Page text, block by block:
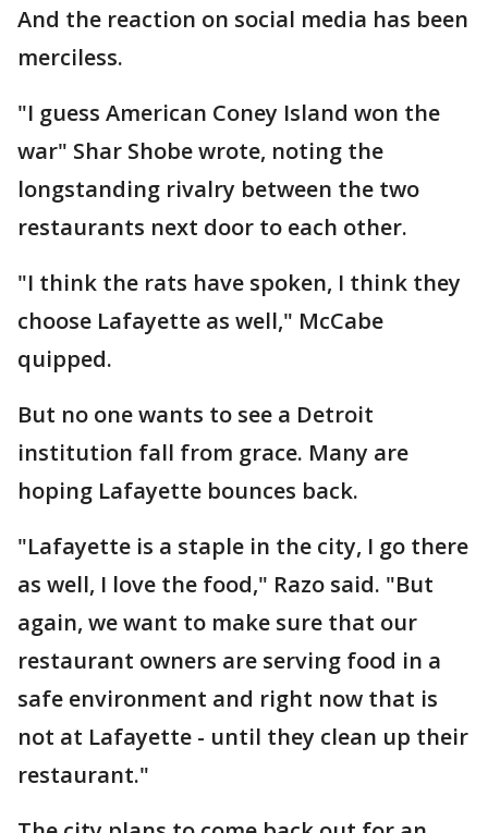
And the reaction on social media has been
merciless.
"I guess American Coney Island won the
war" Shar Shobe wrote, noting the
longstanding rivalry between the two
restaurants next door to each other.
"I think the rats have spoken, I think they
choose Lafayette as well," McCabe
quipped.
But no one wants to see a Detroit
institution fall from grace. Many are
hoping Lafayette bounces back.
"Lafayette is a staple in the city, I go there
as well, I love the food," Razo said. "But
again, we want to make sure that our
restaurant owners are serving food in a
safe environment and right now that is
not at Lafayette - until they clean up their
restaurant."